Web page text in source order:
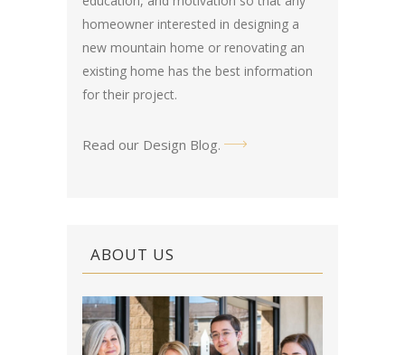
homeowner interested in designing a
new mountain home or renovating an
existing home has the best information
for their project.
Read our Design Blog.
ABOUT US